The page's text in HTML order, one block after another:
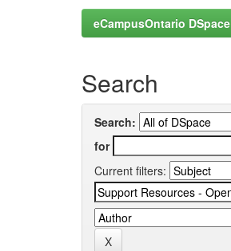
eCampusOntario DSpace
Search
Search:
for
Current filters: